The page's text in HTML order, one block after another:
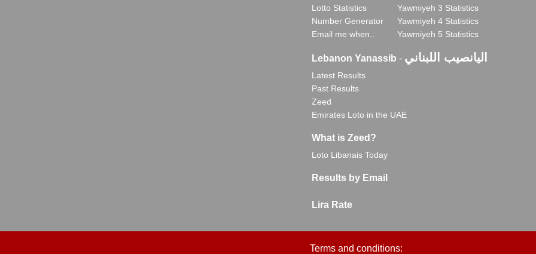
Lotto Statistics
Number Generator
Email me when..
Yawmiyeh 3 Statistics
Yawmiyeh 4 Statistics
Yawmiyeh 5 Statistics
Lebanon Yanassib - اليانصيب اللبناني
Latest Results
Past Results
Zeed
Emirates Loto in the UAE
What is Zeed?
Loto Libanais Today
Results by Email
Lira Rate
Terms and conditions: